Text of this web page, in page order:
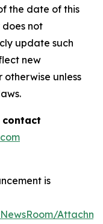
the date of this
not
update such
new
otherwise unless
contact
is